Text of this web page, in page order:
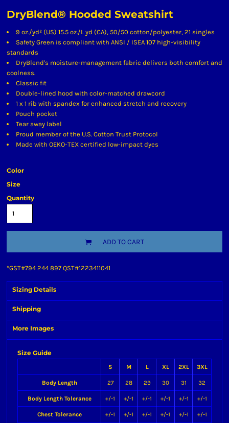
DryBlend® Hooded Sweatshirt
9 oz./yd² (US) 15.5 oz./L yd (CA), 50/50 cotton/polyester, 21 singles
Safety Green is compliant with ANSI / ISEA 107 high-visibility
standards
DryBlend's moisture-management fabric delivers both comfort and
coolness.
Classic fit
Double-lined hood with color-matched drawcord
1 x 1 rib with spandex for enhanced stretch and recovery
Pouch pocket
Tear away label
Proud member of the U.S. Cotton Trust Protocol
Made with OEKO-TEX certified low-impact dyes
Color
Size
Quantity
ADD TO CART
*GST#794 244 897 QST#1223411041
Sizing Details
Shipping
More Images
Size Guide
S M L XL 2XL 3XL
Body Length 27 28 29 30 31 32
Body Length Tolerance +/-1 +/-1 +/-1 +/-1 +/-1 +/-1
Chest Tolerance +/-1 +/-1 +/-1 +/-1 +/-1 +/-1